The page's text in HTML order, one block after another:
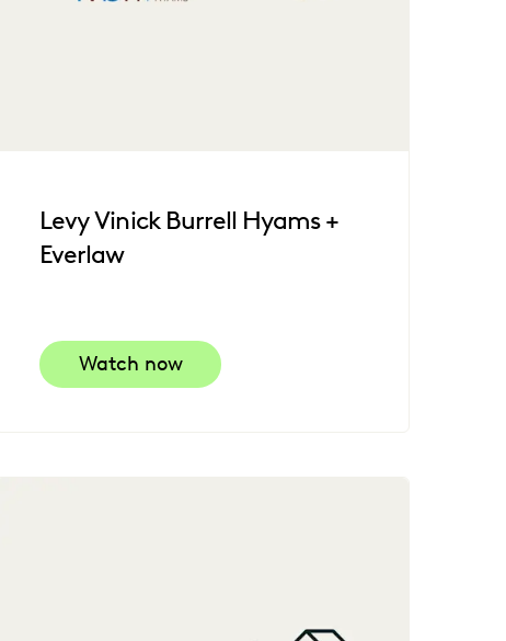
Levy Vinick Burrell Hyams +
Everlaw
Watch now